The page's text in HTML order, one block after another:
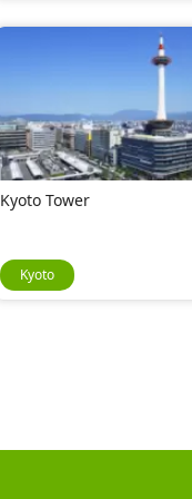
Kyoto Tower
Kyoto